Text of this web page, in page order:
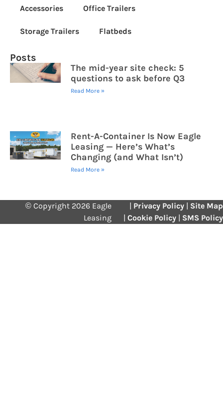
Posts
The mid-year site check: 5
questions to ask before Q3
Read More »
Rent-A-Container Is Now Eagle
Leasing — Here’s What’s
Changing (and What Isn’t)
Read More »
Accessories Office Trailers
Storage Trailers Flatbeds
© Copyright 2026 Eagle
Leasing
Privacy Policy
Site Map
Cookie Policy SMS Policy